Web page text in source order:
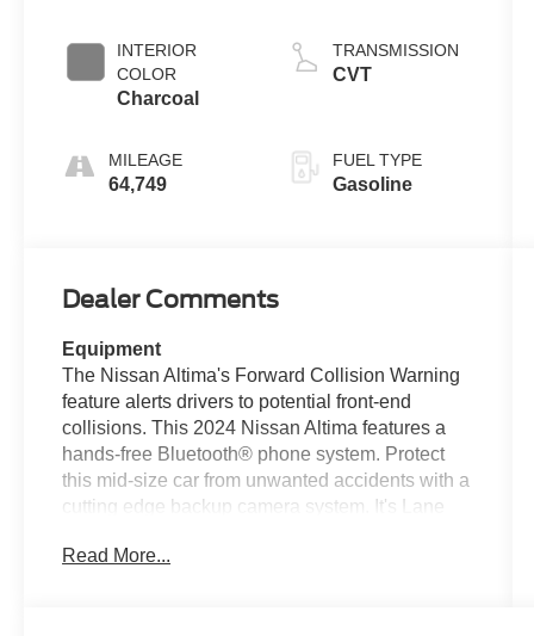
INTERIOR
COLOR
Charcoal
MILEAGE
64,749
TRANSMISSION
CVT
FUEL TYPE
Gasoline
Dealer Comments
Equipment
The Nissan Altima's Forward Collision Warning
feature alerts drivers to potential front-end
collisions. This 2024 Nissan Altima features a
hands-free Bluetooth® phone system. Protect
this mid-size car from unwanted accidents with a
cutting edge backup camera system. It's Lane
The rear parking assist technology on this
Read More...